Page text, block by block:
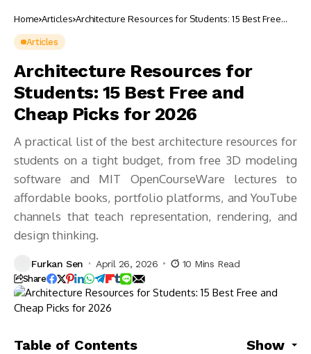
Home Articles Architecture Resources for Students: 15 Best Free
Articles
Architecture Resources for
Students: 15 Best Free and
Cheap Picks for 2026
A practical list of the best architecture resources for
students on a tight budget, from free 3D modeling
software and MIT OpenCourseWare lectures to
affordable books, portfolio platforms, and YouTube
channels that teach representation, rendering, and
design thinking.
Furkan Sen April 26, 2026 10 Mins Read
Share
Table of Contents Show